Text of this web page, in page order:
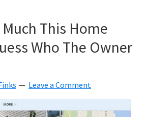
This Home
Who The Owner
Leave a Comment